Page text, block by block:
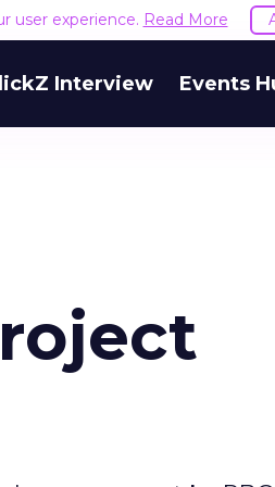
user experience. Read More
Interview Events